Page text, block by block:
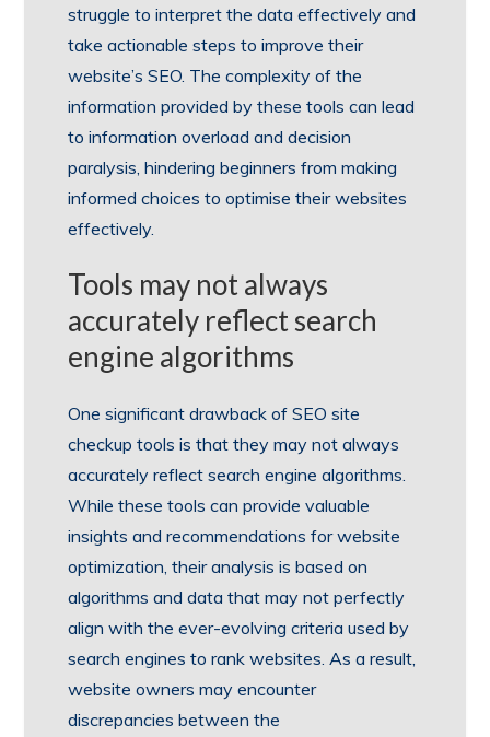
struggle to interpret the data effectively and
take actionable steps to improve their
website’s SEO. The complexity of the
information provided by these tools can lead
to information overload and decision
paralysis, hindering beginners from making
informed choices to optimise their websites
effectively.
Tools may not always
accurately reflect search
engine algorithms
One significant drawback of SEO site
checkup tools is that they may not always
accurately reflect search engine algorithms.
While these tools can provide valuable
insights and recommendations for website
optimization, their analysis is based on
algorithms and data that may not perfectly
align with the ever-evolving criteria used by
search engines to rank websites. As a result,
website owners may encounter
discrepancies between the